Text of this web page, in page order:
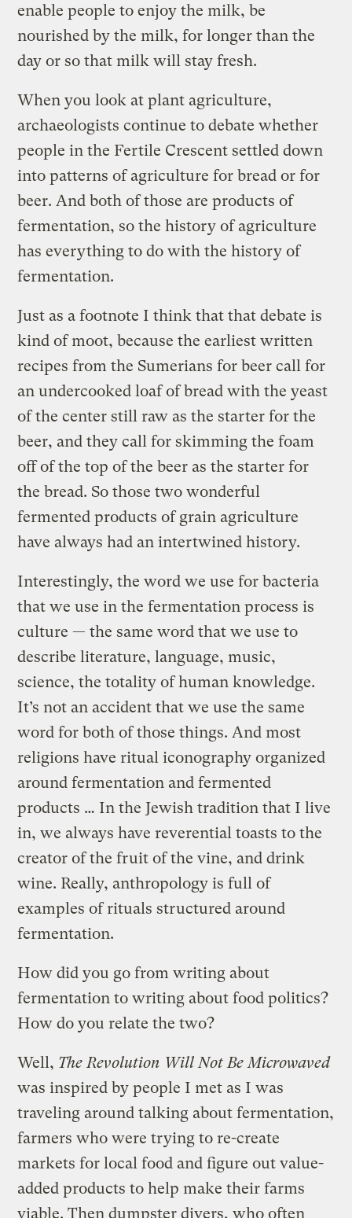
enable people to enjoy the milk, be
nourished by the milk, for longer than the
day or so that milk will stay fresh.
When you look at plant agriculture,
archaeologists continue to debate whether
people in the Fertile Crescent settled down
into patterns of agriculture for bread or for
beer. And both of those are products of
fermentation, so the history of agriculture
has everything to do with the history of
fermentation.
Just as a footnote I think that that debate is
kind of moot, because the earliest written
recipes from the Sumerians for beer call for
an undercooked loaf of bread with the yeast
of the center still raw as the starter for the
beer, and they call for skimming the foam
off of the top of the beer as the starter for
the bread. So those two wonderful
fermented products of grain agriculture
have always had an intertwined history.
Interestingly, the word we use for bacteria
that we use in the fermentation process is
culture — the same word that we use to
describe literature, language, music,
science, the totality of human knowledge.
It’s not an accident that we use the same
word for both of those things. And most
religions have ritual iconography organized
around fermentation and fermented
products … In the Jewish tradition that I live
in, we always have reverential toasts to the
creator of the fruit of the vine, and drink
wine. Really, anthropology is full of
examples of rituals structured around
fermentation.
How did you go from writing about
fermentation to writing about food politics?
How do you relate the two?
Well, The Revolution Will Not Be Microwaved
was inspired by people I met as I was
traveling around talking about fermentation,
farmers who were trying to re-create
markets for local food and figure out value-
added products to help make their farms
viable. Then dumpster divers, who often